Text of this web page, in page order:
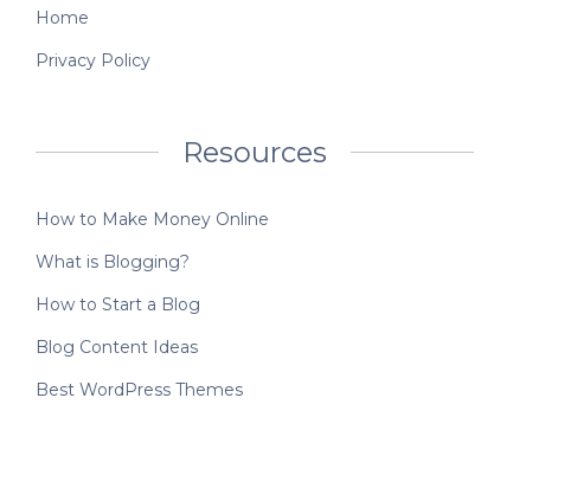
Home
Privacy Policy
Resources
How to Make Money Online
What is Blogging?
How to Start a Blog
Blog Content Ideas
Best WordPress Themes